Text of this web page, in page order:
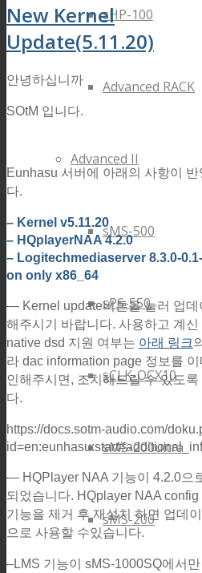
sHP-100
Advanced RACK
Advanced II
sMS-500
sPS-550
sCLK-OCX10
sMS-200ultra
sMS-200
New Kernel
Update(5.11.20)
안녕하십니까
SOtM 입니다.
Eunhasu 서버에 아래의 사항이 반
다.
– Kernel v5.11.20
– HQplayerNAA 4.2.0
– Logitechmediaserver 8.3.0-
on only x86_64
— Kernel update버튼을 눌러 업데
해주시기 바랍니다. 사용하고 계신
native dsd 지원 여부는 아래 링크
라 dac information page 정보를
인해주시면, 조치해드릴 수 있도록
다.
https://docs.sotm-audio.com/
— HQPlayer NAA 기능이 4.2.0으
되었습니다. HQplayer NAA config
기능을 제거 후 재설치 하면 업데
으로 사용할 수있습니다.
–LMS 기능이 sMS-1000SQ에서만